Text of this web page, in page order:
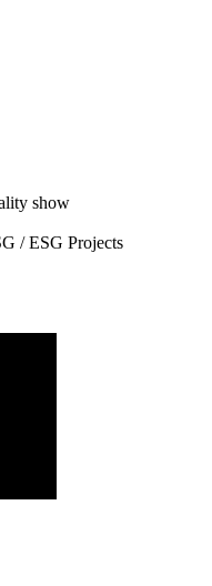
show
/ ESG Projects